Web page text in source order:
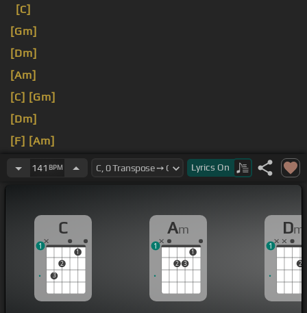
[C]
[Gm]
[Dm]
[Am]
[C] [Gm]
[Dm]
[F] [Am]
141 BPM Lyrics On
C
3
2
1
1
Am
2 3
1
1
Dm
2
1